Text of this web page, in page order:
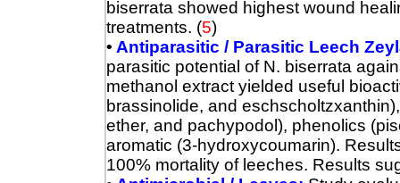
biserrata showed highest wound
treatments. (5)
• Antiparasitic / Parasitic Leech
parasitic potential of N. biserrata
methanol extract yielded useful
brassinolide, and
ether, and pachypodol), phenolics
aromatic (3‐hydroxycoumarin).
100% mortality of leeches. Results